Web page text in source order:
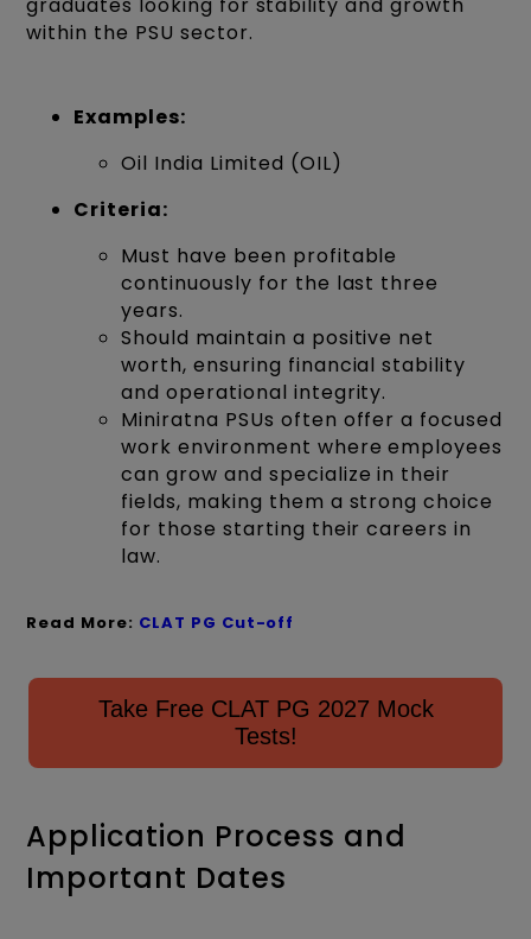
within the PSU sector.
Examples:
Oil India Limited (OIL)
Criteria:
Must have been profitable
continuously for the last three
years.
Should maintain a positive net
worth, ensuring financial stability
and operational integrity.
Miniratna PSUs often offer a focused
work environment where employees
can grow and specialize in their
fields, making them a strong choice
for those starting their careers in
law.
Read More: CLAT PG Cut-off
Take Free CLAT PG 2027 Mock
Tests!
Application Process and
Important Dates